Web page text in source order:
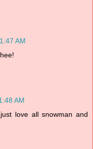
AM
AM
love all snowman and